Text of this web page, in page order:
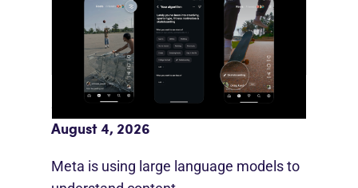
Meta AI Feeds Expand Organic Reach
August 4, 2026
Meta is using large language models to